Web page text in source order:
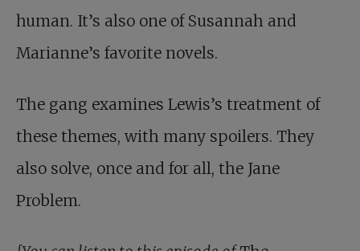
human. It’s also one of Susannah and
Marianne’s favorite novels.
The gang examines Lewis’s treatment of
these themes, with many spoilers. They
also solve, once and for all, the Jane
Problem.